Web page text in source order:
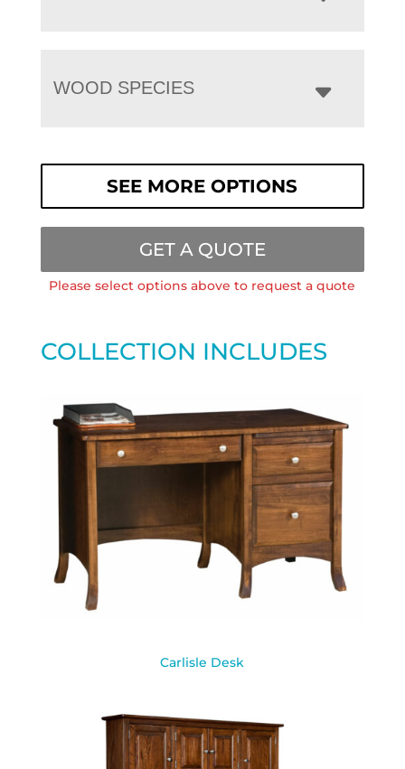
WOOD SPECIES
SEE MORE OPTIONS
GET A QUOTE
Please select options above to request a quote
COLLECTION INCLUDES
Carlisle Desk